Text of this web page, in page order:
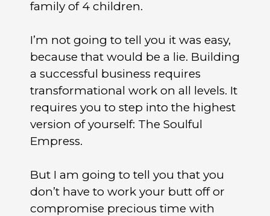
family of 4 children.
I’m not going to tell you it was easy,
because that would be a lie. Building
a successful business requires
transformational work on all levels. It
requires you to step into the highest
version of yourself: The Soulful
Empress.
But I am going to tell you that you
don’t have to work your butt off or
compromise precious time with